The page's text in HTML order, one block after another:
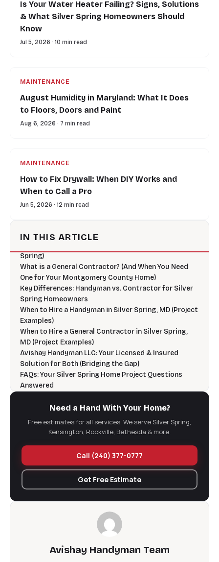
Is Your Water Heater Failing? Signs, Solutions
& What Silver Spring Homeowners Should
Know
Jul 5, 2026 · 10 min read
MAINTENANCE
August Humidity in Maryland: What It Does
to Floors, Doors and Paint
Aug 6, 2026 · 7 min read
MAINTENANCE
How to Fix Drywall: When DIY Works and
When to Call a Pro
Jun 5, 2026 · 12 min read
IN THIS ARTICLE
Spring – Handyman or Contractor?
Spring)
What is a General Contractor? (And When You Need
One for Your Montgomery County Home)
Key Differences: Handyman vs. Contractor for Silver
Spring Homeowners
When to Hire a Handyman in Silver Spring, MD (Project
Examples)
When to Hire a General Contractor in Silver Spring,
MD (Project Examples)
Avishay Handyman LLC: Your Licensed & Insured
Solution for Both (Bridging the Gap)
FAQs: Your Silver Spring Home Project Questions
Answered
Handyman LLC Today!
Need a Hand With Your Home?
Free estimates for all services. We serve Silver Spring,
Kensington, Rockville, Bethesda & more.
Call (240) 377-0777
Get Free Estimate
Avishay Handyman Team